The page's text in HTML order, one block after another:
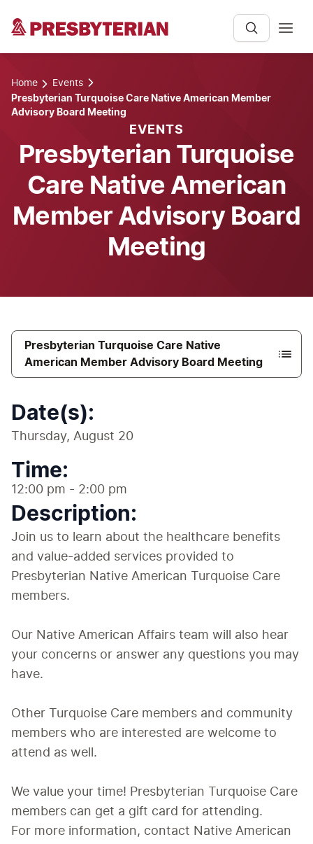
Home
Events
Presbyterian Turquoise Care Native American Member
Advisory Board Meeting
EVENTS
Presbyterian Turquoise
Care Native American
Member Advisory Board
Meeting
Presbyterian Turquoise Care Native
American Member Advisory Board Meeting
Date(s):
Thursday, August 20
Time:
12:00 pm - 2:00 pm
Description:
Join us to learn about the healthcare benefits
and value-added services provided to
Presbyterian Native American Turquoise Care
members.
Our Native American Affairs team will also hear
your concerns or answer any questions you may
have.
Other Turquoise Care members and community
members who are interested are welcome to
attend as well.
We value your time! Presbyterian Turquoise Care
members can get a gift card for attending.
For more information, contact Native American